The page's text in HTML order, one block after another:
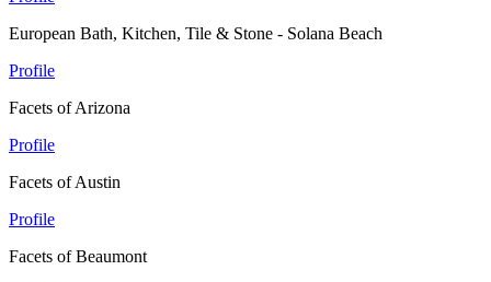
European Bath, Kitchen, Tile & Stone - Solana Beach
Profile
Facets of Arizona
Profile
Facets of Austin
Profile
Facets of Beaumont